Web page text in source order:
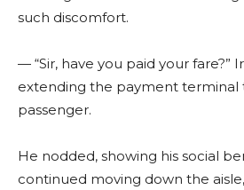
such discomfort.
— “Sir, have you paid your fare?”
extending the payment terminal
passenger.
He nodded, showing his social
continued moving down the